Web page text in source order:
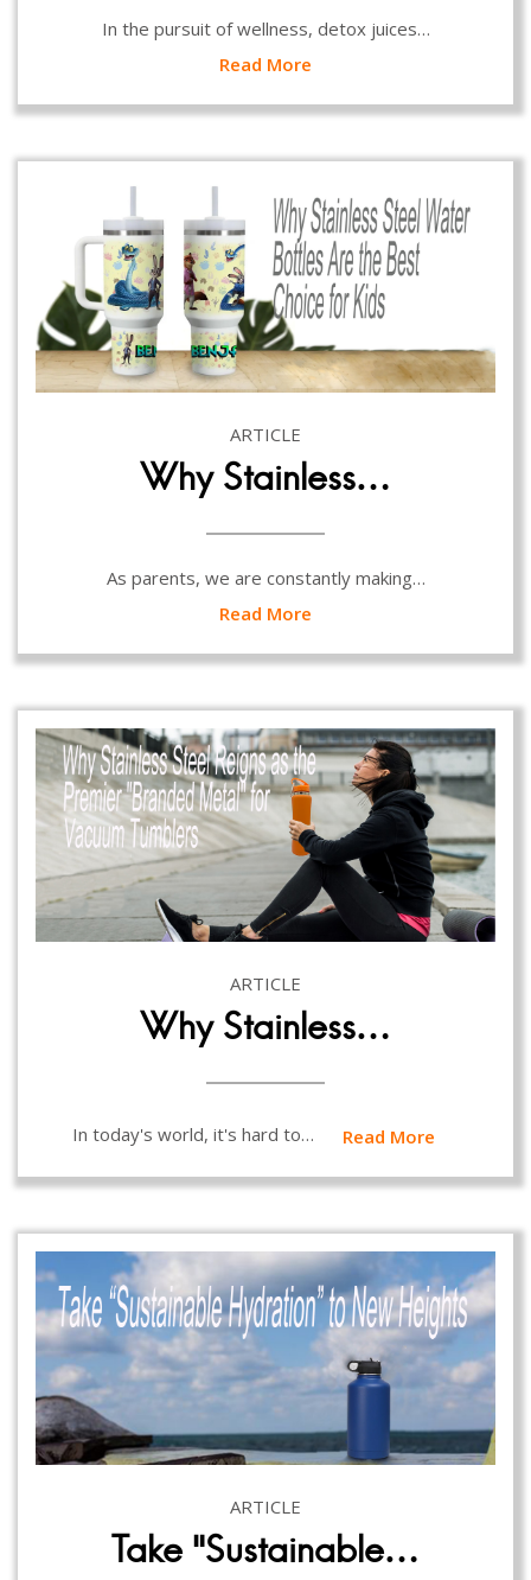
In the pursuit of wellness, detox juices…
Read More
ARTICLE
Why Stainless…
As parents, we are constantly making…
Read More
ARTICLE
Why Stainless…
In today's world, it's hard to… Read More
ARTICLE
Take “Sustainable…